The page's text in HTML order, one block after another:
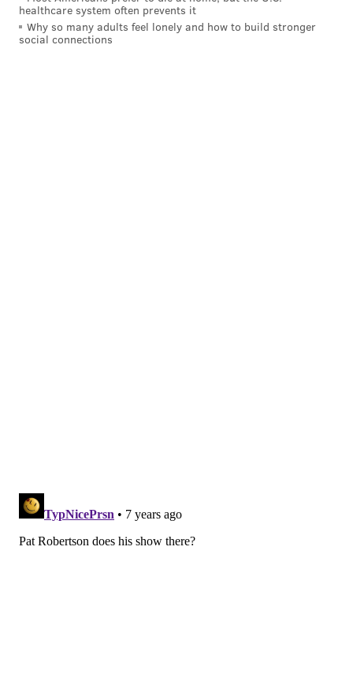
PARTIES PROPERTIES BUSINESS DANCING PHILADELPHIA
healthcare system often prevents it
Why so many adults feel lonely and how to build stronger
social connections